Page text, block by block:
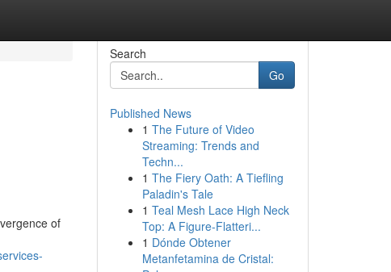
of
Search
Go
Published News
1 The Future of Video
Streaming: Trends and
Techn...
1 The Fiery Oath: A Tiefling
Paladin's Tale
1 Teal Mesh Lace High Neck
Top: A Figure-Flatteri...
1 Dónde Obtener
Metanfetamina de Cristal: